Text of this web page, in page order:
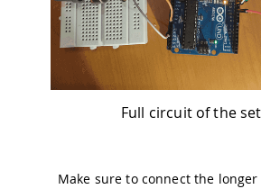
Full circuit of the
Make sure to connect the longer